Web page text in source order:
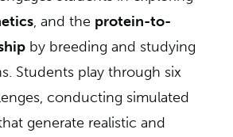
, and the protein-to-
by breeding and studying
Students play through six
conducting simulated
generate realistic and